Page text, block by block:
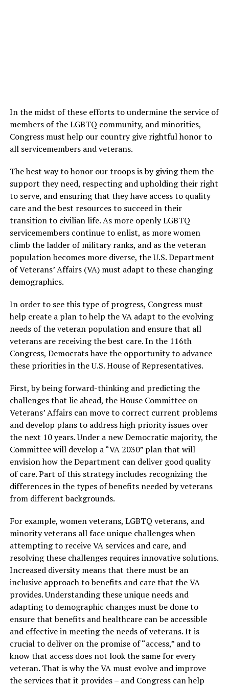
In the midst of these efforts to undermine the service of
members of the LGBTQ community, and minorities,
Congress must help our country give rightful honor to
all servicemembers and veterans.
The best way to honor our troops is by giving them the
support they need, respecting and upholding their right
to serve, and ensuring that they have access to quality
care and the best resources to succeed in their
transition to civilian life. As more openly LGBTQ
servicemembers continue to enlist, as more women
climb the ladder of military ranks, and as the veteran
population becomes more diverse, the U.S. Department
of Veterans’ Affairs (VA) must adapt to these changing
demographics.
In order to see this type of progress, Congress must
help create a plan to help the VA adapt to the evolving
needs of the veteran population and ensure that all
veterans are receiving the best care. In the 116th
Congress, Democrats have the opportunity to advance
these priorities in the U.S. House of Representatives.
First, by being forward-thinking and predicting the
challenges that lie ahead, the House Committee on
Veterans’ Affairs can move to correct current problems
and develop plans to address high priority issues over
the next 10 years. Under a new Democratic majority, the
Committee will develop a “VA 2030” plan that will
envision how the Department can deliver good quality
of care. Part of this strategy includes recognizing the
differences in the types of benefits needed by veterans
from different backgrounds.
For example, women veterans, LGBTQ veterans, and
minority veterans all face unique challenges when
attempting to receive VA services and care, and
resolving these challenges requires innovative solutions.
Increased diversity means that there must be an
inclusive approach to benefits and care that the VA
provides. Understanding these unique needs and
adapting to demographic changes must be done to
ensure that benefits and healthcare can be accessible
and effective in meeting the needs of veterans. It is
crucial to deliver on the promise of “access,” and to
know that access does not look the same for every
veteran. That is why the VA must evolve and improve
the services that it provides – and Congress can help